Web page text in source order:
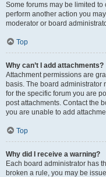
Some forums may be limited to
perform another action you
moderator or board
Top
Why can’t I add attachments?
Attachment permissions are
basis. The board administrator
for the specific forum you are
post attachments. Contact the
you are unable to add
Top
Why did I receive a warning?
Each board administrator has
broken a rule, you may be